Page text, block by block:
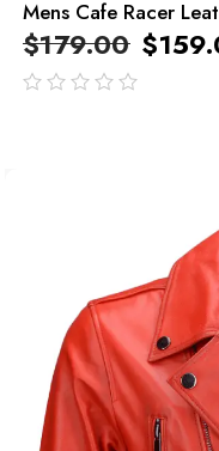
Mens Cafe Racer
$179.00 $